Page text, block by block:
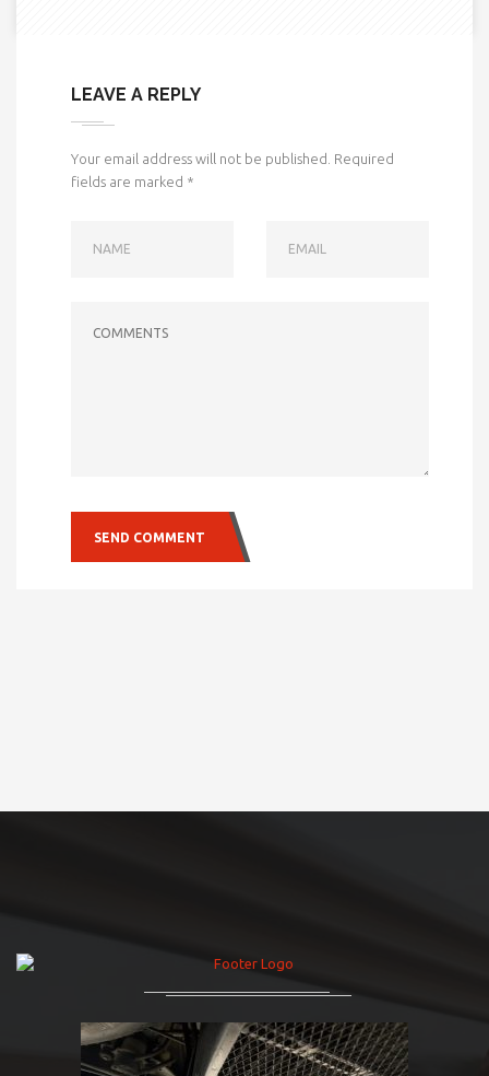
LEAVE A REPLY
Your email address will not be published. Required
fields are marked *
SEND COMMENT